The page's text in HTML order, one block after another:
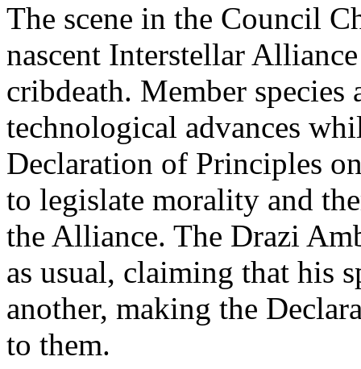
The scene in the Council
nascent Interstellar
cribdeath. Member species
technological advances
Declaration of Principles
to legislate morality and
the Alliance. The Drazi
as usual, claiming that his
another, making the
to them.